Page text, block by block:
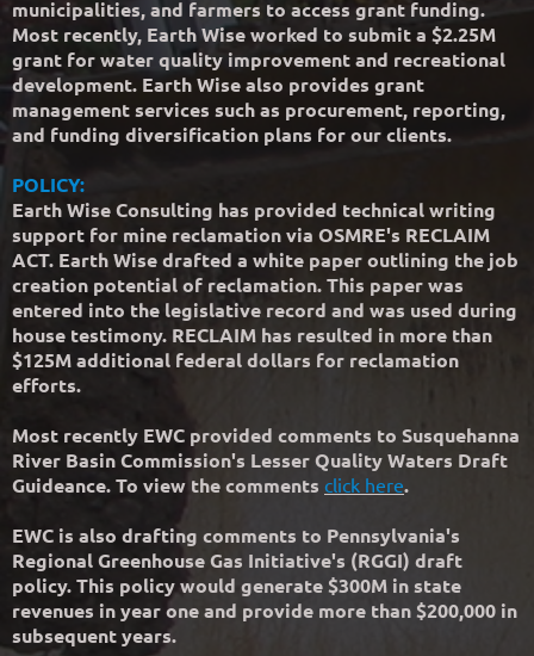
municipalities, and farmers to access grant funding.
Most recently, Earth Wise worked to submit a $2.25M
grant for water quality improvement and recreational
development. Earth Wise also provides grant
management services such as procurement, reporting,
and funding diversification plans for our clients.
POLICY:
Earth Wise Consulting has provided technical writing
support for mine reclamation via OSMRE's RECLAIM
ACT. Earth Wise drafted a white paper outlining the job
creation potential of reclamation. This paper was
entered into the legislative record and was used during
house testimony. RECLAIM has resulted in more than
$125M additional federal dollars for reclamation
efforts.
Most recently EWC provided comments to Susquehanna
River Basin Commission's Lesser Quality Waters Draft
Guideance. To view the comments click here.
EWC is also drafting comments to Pennsylvania's
Regional Greenhouse Gas Initiative's (RGGI) draft
policy. This policy would generate $300M in state
revenues in year one and provide more than $200,000 in
subsequent years.